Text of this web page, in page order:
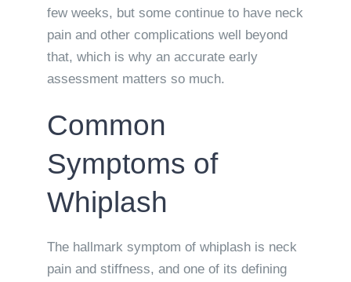
few weeks, but some continue to have neck
pain and other complications well beyond
that, which is why an accurate early
assessment matters so much.
Common
Symptoms of
Whiplash
The hallmark symptom of whiplash is neck
pain and stiffness, and one of its defining